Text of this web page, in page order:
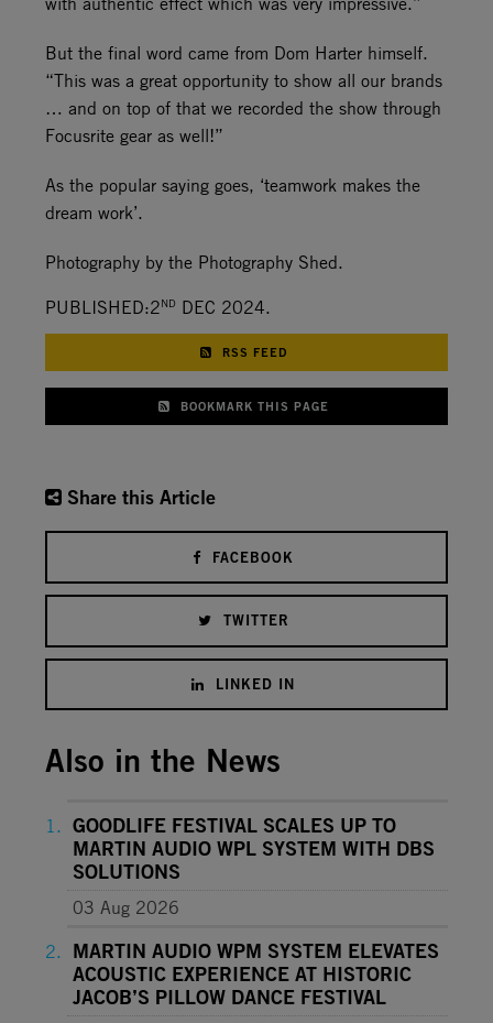
But the final word came from Dom Harter himself.
“This was a great opportunity to show all our brands
… and on top of that we recorded the show through
Focusrite gear as well!”
As the popular saying goes, ‘teamwork makes the
dream work’.
Photography by the Photography Shed.
PUBLISHED:2ND DEC 2024.
RSS FEED
BOOKMARK THIS PAGE
Share this Article
FACEBOOK
TWITTER
LINKED IN
Also in the News
GOODLIFE FESTIVAL SCALES UP TO
MARTIN AUDIO WPL SYSTEM WITH DBS
SOLUTIONS
03 Aug 2026
MARTIN AUDIO WPM SYSTEM ELEVATES
ACOUSTIC EXPERIENCE AT HISTORIC
JACOB’S PILLOW DANCE FESTIVAL